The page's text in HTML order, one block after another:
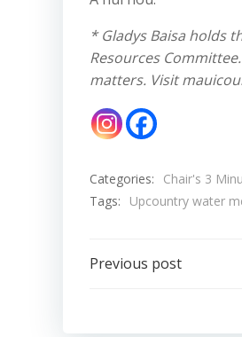
* Gladys Baisa holds
Resources
matters. Visit
Categories: Chair's 3
Tags:
Upcountry water
Post
Previous post